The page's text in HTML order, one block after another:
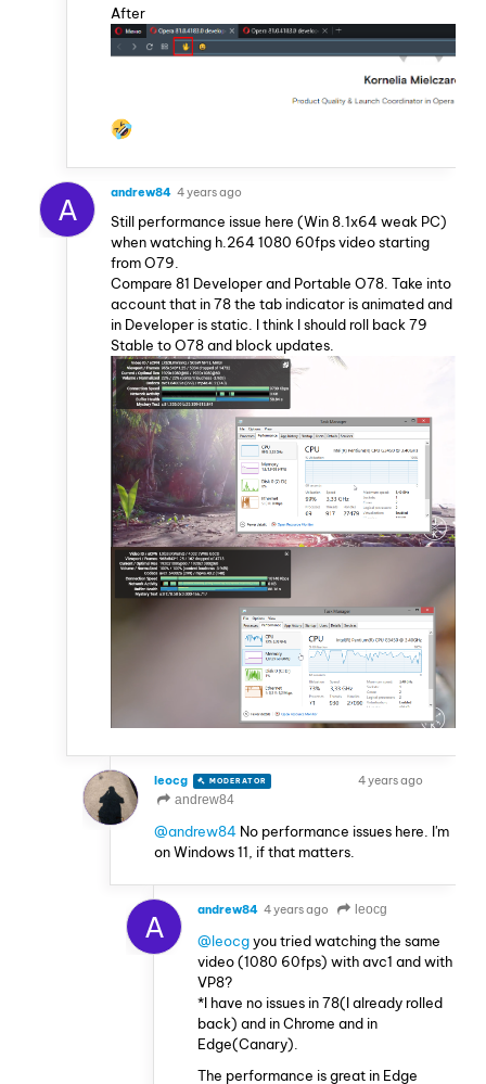
After
A andrew84 4 years ago
Still performance issue here (Win 8.1x64 weak PC)
when watching h.264 1080 60fps video starting
from O79.
Compare 81 Developer and Portable O78. Take into
account that in 78 the tab indicator is animated and
in Developer is static. I think I should roll back 79
Stable to O78 and block updates.
leocg MODERATOR
4 years ago
andrew84
@andrew84 No performance issues here. I'm
on Windows 11, if that matters.
A andrew84 4 years ago leocg
@leocgyou tried watching the same
video (1080 60fps) with avc1 and with
VP8?
*I have no issues in 78(I already rolled
back) and in Chrome and in
Edge(Canary).
The performance is great in Edge